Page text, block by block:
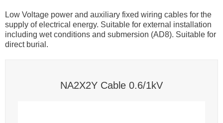
Low Voltage power and auxiliary fixed wiring cables for the
supply of electrical energy. Suitable for external installation
including wet conditions and submersion (AD8). Suitable for
direct burial.
NA2X2Y Cable 0.6/1kV